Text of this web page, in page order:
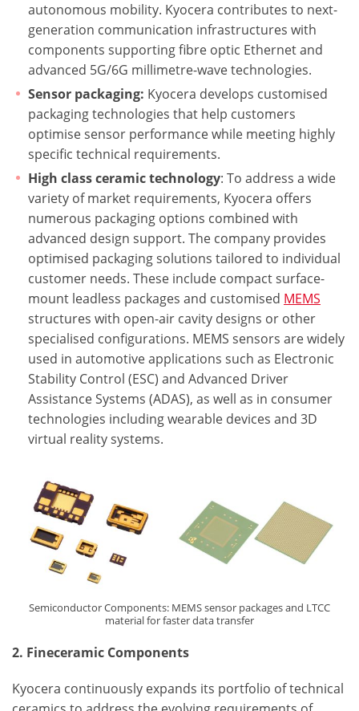
autonomous mobility. Kyocera contributes to next-
generation communication infrastructures with
components supporting fibre optic Ethernet and
advanced 5G/6G millimetre-wave technologies.
Sensor packaging: Kyocera develops customised
packaging technologies that help customers
optimise sensor performance while meeting highly
specific technical requirements.
High class ceramic technology: To address a wide
variety of market requirements, Kyocera offers
numerous packaging options combined with
advanced design support. The company provides
optimised packaging solutions tailored to individual
customer needs. These include compact surface-
mount leadless packages and customised MEMS
structures with open-air cavity designs or other
specialised configurations. MEMS sensors are widely
used in automotive applications such as Electronic
Stability Control (ESC) and Advanced Driver
Assistance Systems (ADAS), as well as in consumer
technologies including wearable devices and 3D
virtual reality systems.
Semiconductor Components: MEMS sensor packages and LTCC
material for faster data transfer
2. Fineceramic Components
Kyocera continuously expands its portfolio of technical